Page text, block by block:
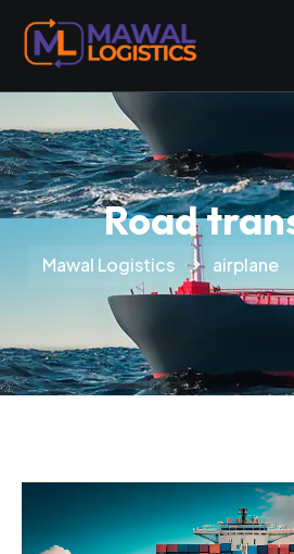
Road
Mawal Logistics airplane